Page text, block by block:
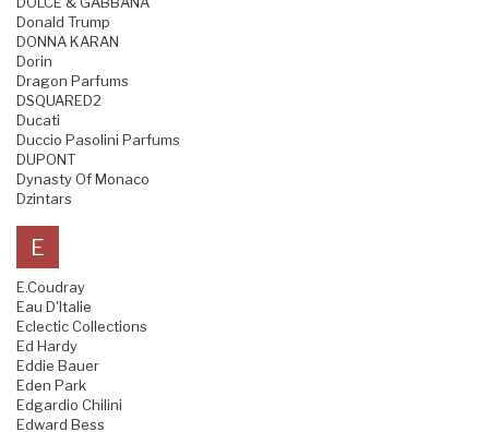
Donald Trump
DONNA KARAN
Dorin
Dragon Parfums
DSQUARED2
Ducati
Duccio Pasolini Parfums
DUPONT
Dynasty Of Monaco
Dzintars
E
E.Coudray
Eau D'Italie
Eclectic Collections
Ed Hardy
Eddie Bauer
Eden Park
Edgardio Chilini
Edward Bess